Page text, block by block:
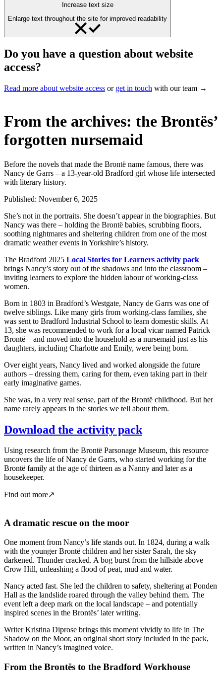
Increase text size
Enlarge text throughout the site for improved readability
Do you have a question about website
access?
Read more about website access or get in touch with our team →
From the archives: the Brontës’
forgotten nursemaid
Before the novels that made the Brontë name famous, there was
Nancy de Garrs – a 13-year-old Bradford girl whose life intersected
with literary history.
Published: November 6, 2025
She’s not in the portraits. She doesn’t appear in the biographies. But
Nancy was there – holding the Brontë babies, scrubbing floors,
soothing nightmares and sheltering children from one of the most
dramatic weather events in Yorkshire’s history.
The Bradford 2025 Local Stories for Learners activity pack
brings Nancy’s story out of the shadows and into the classroom –
inviting learners to explore the hidden labour of working-class
women.
Born in 1803 in Bradford’s Westgate, Nancy de Garrs was one of
twelve siblings. Like many girls from working-class families, she
was sent to Bradford Industrial School to learn domestic skills. At
13, she was recommended to work for a local vicar named Patrick
Brontë – and moved into the household as a nursemaid just as his
daughters, including Charlotte and Emily, were being born.
Over eight years, Nancy lived and worked alongside the future
authors – dressing them, caring for them, even taking part in their
early imaginative games.
She was, in a very real sense, part of the Brontë childhood. But her
name rarely appears in the stories we tell about them.
Download the activity pack
Using research from the Brontë Parsonage Museum, this resource
uncovers the life of Nancy de Garrs, who started working for the
Brontë family at the age of thirteen as a Nanny and later as a
housekeeper.
Find out more↗
A dramatic rescue on the moor
One moment from Nancy’s life stands out. In 1824, during a walk
with the younger Brontë children and her sister Sarah, the sky
darkened. Thunder cracked. A bog burst from the hillside above
Crow Hill, unleashing a flood of peat, mud and water.
Nancy acted fast. She led the children to safety, sheltering at Ponden
Hall as the landslide roared through the valley behind them. The
event left a deep mark on the local landscape – and potentially
inspired scenes in the Brontës’ later writing.
Writer Kristina Diprose brings this moment vividly to life in The
Shadow on the Moor, an original short story included in the pack,
written in Nancy’s imagined voice.
From the Brontës to the Bradford Workhouse